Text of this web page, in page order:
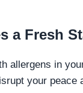
a Fresh
allergens in
your